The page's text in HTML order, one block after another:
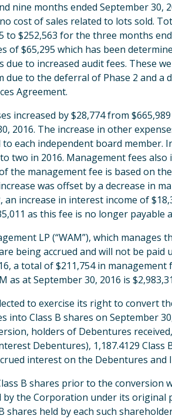
nine months ended September 30,
cost of sales related to lots sold.
to $252,563 for the three months
of $65,295 which has been
due to increased audit fees. These
to the deferral of Phase 2 and a
Agreement.
increased by $28,774 from
2016. The increase in other
each independent board
two in 2016. Management fees
the management fee is based on
was offset by a decrease in
an increase in interest income of
as this fee is no longer
LP (“WAM”), which
being accrued and will not be
a total of $211,754 in
as at September 30, 2016 is
to exercise its right to convert
into Class B shares on September
holders of Debentures
Debentures), 1,187.4129
interest on the Debentures
B shares prior to the
the Corporation under its
shares held by each such